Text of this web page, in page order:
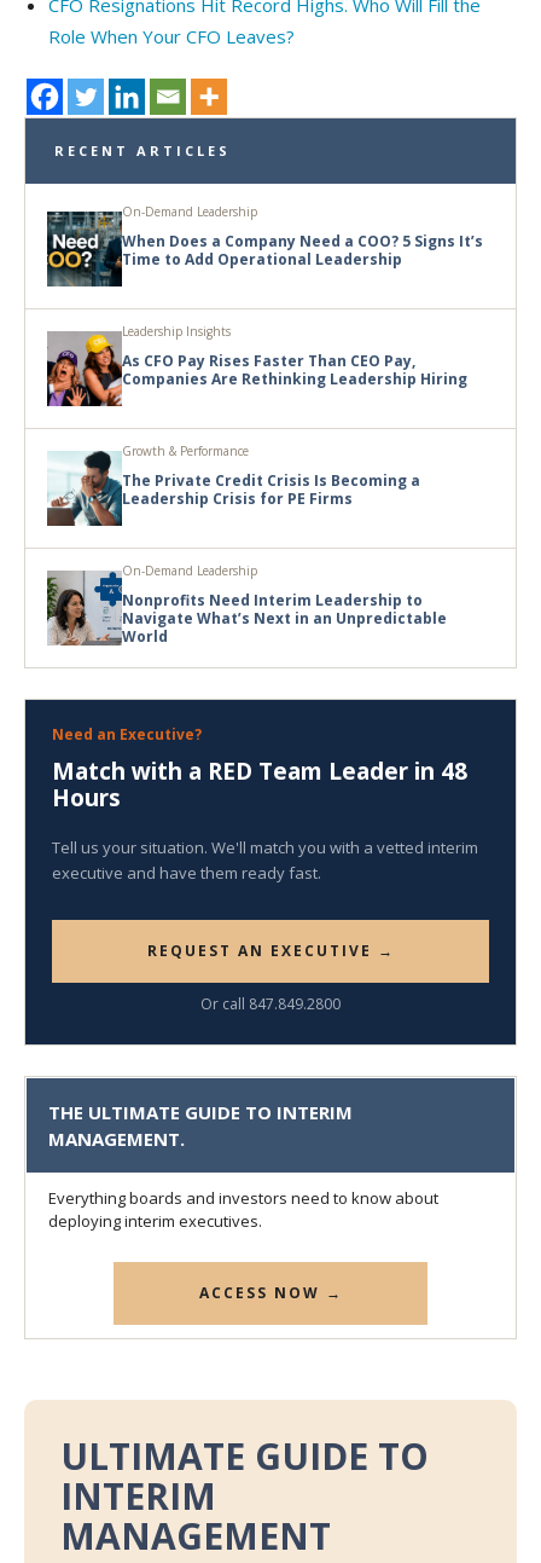
CFO Resignations Hit Record Highs. Who Will Fill the
Role When Your CFO Leaves?
RECENT ARTICLES
On-Demand Leadership
When Does a Company Need a COO? 5 Signs It’s
Time to Add Operational Leadership
Leadership Insights
As CFO Pay Rises Faster Than CEO Pay,
Companies Are Rethinking Leadership Hiring
Growth & Performance
The Private Credit Crisis Is Becoming a
Leadership Crisis for PE Firms
On-Demand Leadership
Nonprofits Need Interim Leadership to
Navigate What’s Next in an Unpredictable
World
Need an Executive?
Match with a RED Team Leader in 48
Hours
Tell us your situation. We'll match you with a vetted interim
executive and have them ready fast.
REQUEST AN EXECUTIVE →
Or call 847.849.2800
THE ULTIMATE GUIDE TO INTERIM
MANAGEMENT.
Everything boards and investors need to know about
deploying interim executives.
ACCESS NOW →
ULTIMATE GUIDE TO
INTERIM
MANAGEMENT